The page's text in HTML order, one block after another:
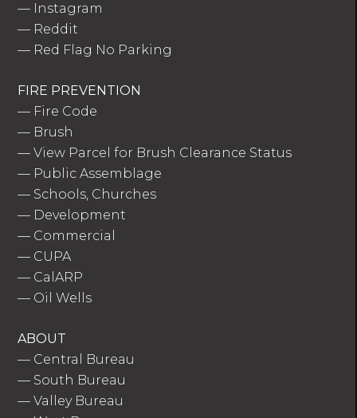
— Instagram
— Reddit
— Red Flag No Parking
FIRE PREVENTION
— Fire Code
— Brush
—View Parcel for Brush Clearance Status
— Public Assemblage
— Schools, Churches
— Development
— Commercial
— CUPA
— CalARP
— Oil Wells
ABOUT
— Central Bureau
— South Bureau
—Valley Bureau